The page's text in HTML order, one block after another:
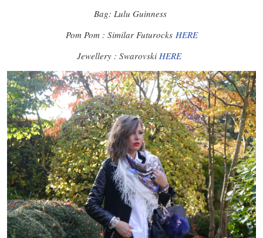
Bag: Lulu Guinness
Pom Pom : Similar Futurocks HERE
Jewellery : Swarovski HERE